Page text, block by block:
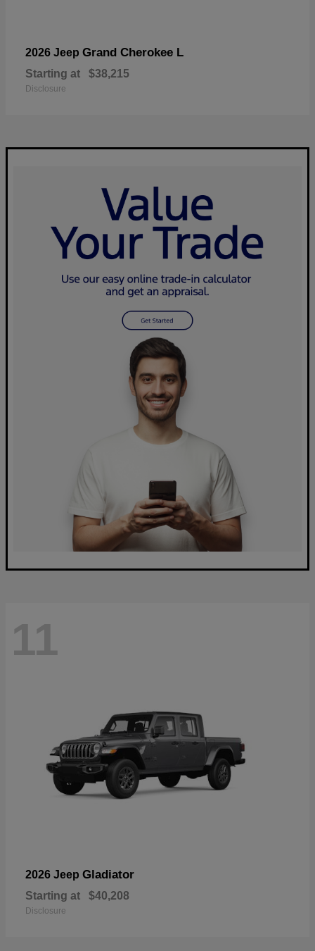
2026 Jeep Grand Cherokee L
Starting at $38,215
Disclosure
11
2026 Jeep Gladiator
Starting at $40,208
Disclosure